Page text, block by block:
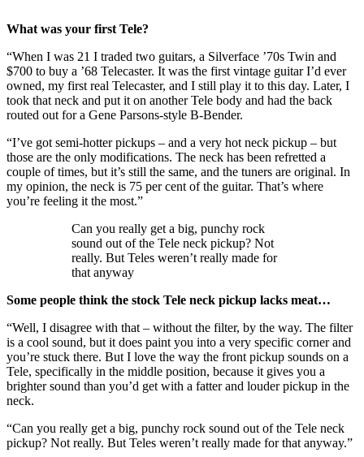
What was your first Tele?
“When I was 21 I traded two guitars, a Silverface ’70s Twin and
$700 to buy a ’68 Telecaster. It was the first vintage guitar I’d ever
owned, my first real Telecaster, and I still play it to this day. Later, I
took that neck and put it on another Tele body and had the back
routed out for a Gene Parsons-style B-Bender.
“I’ve got semi-hotter pickups – and a very hot neck pickup – but
those are the only modifications. The neck has been refretted a
couple of times, but it’s still the same, and the tuners are original. In
my opinion, the neck is 75 per cent of the guitar. That’s where
you’re feeling it the most.”
Can you really get a big, punchy rock
sound out of the Tele neck pickup? Not
really. But Teles weren’t really made for
that anyway
Some people think the stock Tele neck pickup lacks meat…
“Well, I disagree with that – without the filter, by the way. The filter
is a cool sound, but it does paint you into a very specific corner and
you’re stuck there. But I love the way the front pickup sounds on a
Tele, specifically in the middle position, because it gives you a
brighter sound than you’d get with a fatter and louder pickup in the
neck.
“Can you really get a big, punchy rock sound out of the Tele neck
pickup? Not really. But Teles weren’t really made for that anyway.”